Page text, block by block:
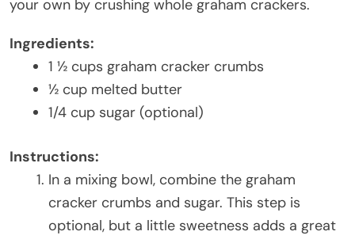
your own by crushing whole graham crackers.
Ingredients:
1 ½ cups graham cracker crumbs
½ cup melted butter
1/4 cup sugar (optional)
Instructions:
In a mixing bowl, combine the graham
cracker crumbs and sugar. This step is
optional, but a little sweetness adds a great